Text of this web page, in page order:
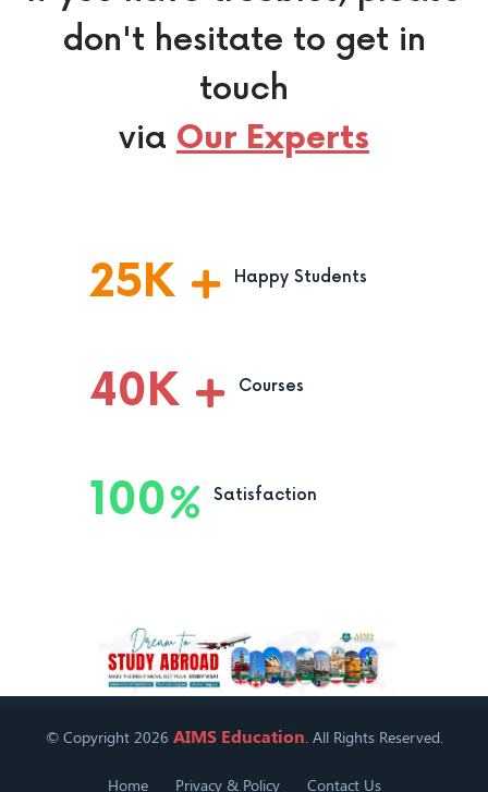
don't hesitate to get in
touch
via Our Experts
25K Happy Students
40K Courses
100 Satisfaction
© Copyright 2026 AIMS Education. All Rights Reserved.
Home Privacy & Policy Contact Us